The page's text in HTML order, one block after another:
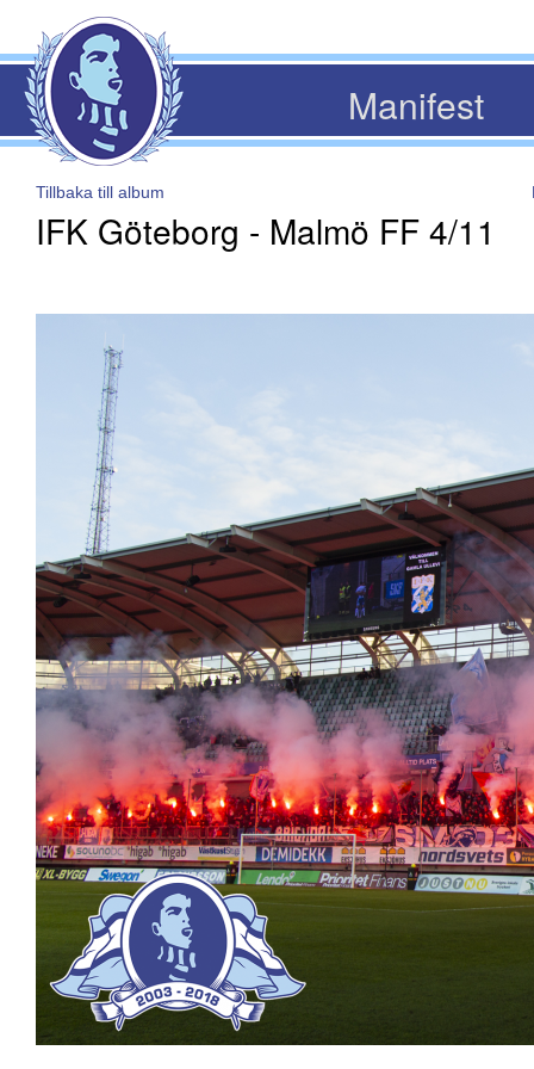
Manifest
IFK Göteborg - Malmö FF 4/11
Tillbaka till album